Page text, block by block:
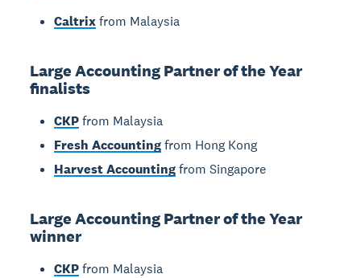
Caltrixfrom Malaysia
Large Accounting Partner of the Year
finalists
CKPfrom Malaysia
Fresh Accountingfrom Hong Kong
Harvest Accountingfrom Singapore
Large Accounting Partner of the Year
winner
CKPfrom Malaysia